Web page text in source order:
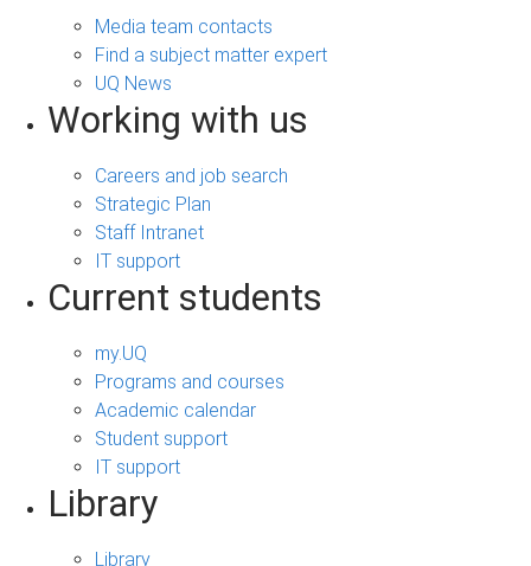
Media team contacts
Find a subject matter expert
UQ News
Working with us
Careers and job search
Strategic Plan
Staff Intranet
IT support
Current students
my.UQ
Programs and courses
Academic calendar
Student support
IT support
Library
Library